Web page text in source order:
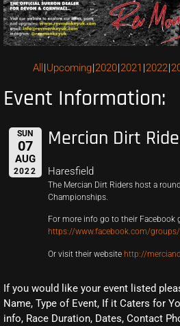
All Upcoming 2020 2021 2022
Event Information:
SUN
07
AUG
2022
Mercian Dirt
Haresfield
The Mercian Dirt Riders host a
Championships.
For more info go to their Facebook
https://www.facebook.com/
Or visit their website http://
If you would like your event listed
Name, Type of Event, If it Caters for
info, Race Duration, Dates, Contact